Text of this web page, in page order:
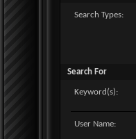
Search Types:
Search For
Keyword(s):
User Name: